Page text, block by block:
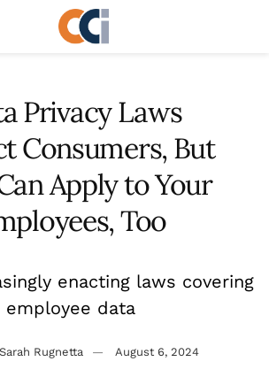
Privacy Laws
Consumers, But
Apply to Your
Too
enacting laws covering
employee data
Rugnetta August 6, 2024